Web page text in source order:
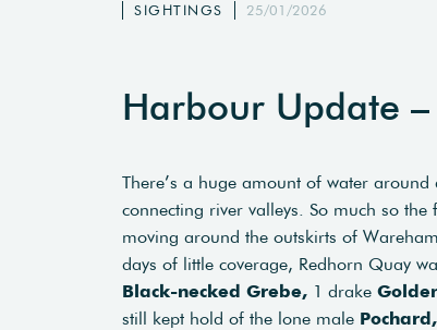
SIGHTINGS 25/01/2026
Harbour Update
There’s a huge amount of water
connecting river valleys. So much so the
moving around the outskirts of
days of little coverage, Redhorn Quay
Black-necked Grebe, 1 drake
still kept hold of the lone male Pochard,